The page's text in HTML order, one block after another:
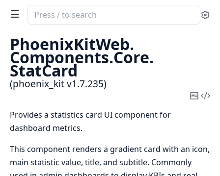
Search
documentation
phoenix_kit
PhoenixKitWeb.
Components.Core.
StatCard
(phoenix_kit v1.7.235)
Copy
Provides a statistics card UI component for
dashboard metrics.
This component renders a gradient card with an icon,
main statistic value, title, and subtitle. Commonly